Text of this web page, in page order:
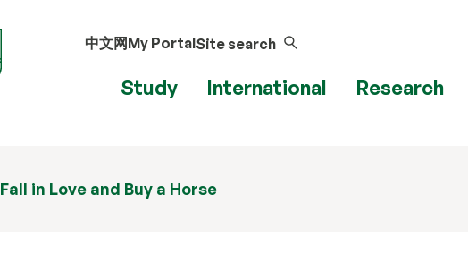
中文网My PortalSite search
Study International Research
Fall in Love and Buy a Horse